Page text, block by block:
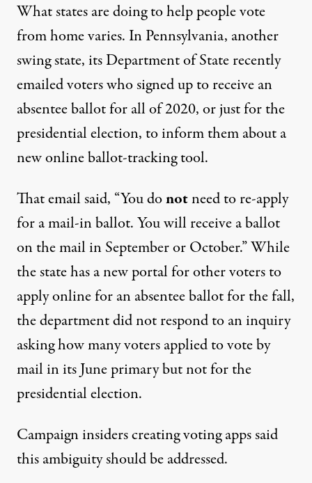
What states are doing to help people vote
from home varies. In Pennsylvania, another
swing state, its Department of Staterecently
emailedvoters who signed up to receive an
absentee ballot for all of 2020, or just for the
presidential election, to inform them about a
new onlineballot-tracking tool.
That email said, “You donotneed to re-apply
for a mail-in ballot. You will receive a ballot
on the mail in September or October.” While
the state has anew portalfor other voters to
apply online for an absentee ballot for the fall,
the department did not respond to an inquiry
asking how many voters applied to vote by
mail in its June primary but not for the
presidential election.
Campaign insiders creating voting apps said
this ambiguity should be addressed.